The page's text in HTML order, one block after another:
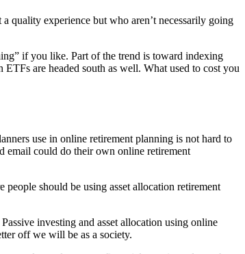
quality experience but who aren’t necessarily going
if you like. Part of the trend is toward indexing
are headed south as well. What used to cost you
use in online retirement planning is not hard to
email could do their own online retirement
should be using asset allocation retirement
investing and asset allocation using online
off we will be as a society.